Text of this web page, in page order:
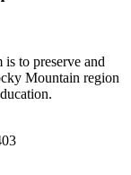
to preserve and
Mountain region